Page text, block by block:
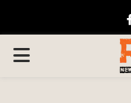
PRIMARY